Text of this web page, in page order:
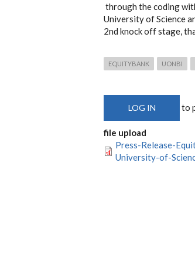
through the coding
University of Science
2nd knock off stage,
EQUITYBANK UONBI
LOG IN to
file upload
Press-Release-
University-of-